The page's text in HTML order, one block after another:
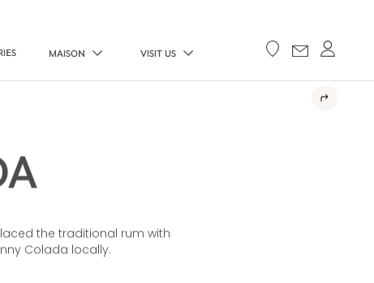
MAISON VISIT US
the traditional rum with
Colada locally.